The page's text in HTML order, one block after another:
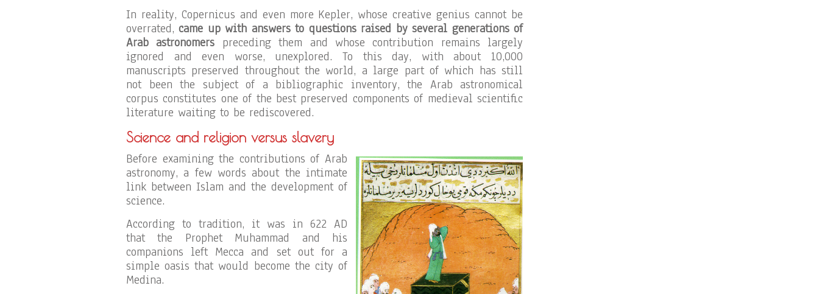
In reality, Copernicus and even more Kepler, whose creative genius cannot be
overrated,came up with answers to questions raised by several generations of
Arab astronomers preceding them and whose contribution remains largely
ignored and even worse, unexplored. To this day, with about 10,000
manuscripts preserved throughout the world, a large part of which has still
not been the subject of a bibliographic inventory, the Arab astronomical
corpus constitutes one of the best preserved components of medieval scientific
literature waiting to be rediscovered.
Science and religion versus slavery
Before examining the contributions of Arab
astronomy, a few words about the intimate
link between Islam and the development of
science.
According to tradition, it was in 622 AD
that the Prophet Muhammad and his
companions left Mecca and set out for a
simple oasis that would become the city of
Medina.